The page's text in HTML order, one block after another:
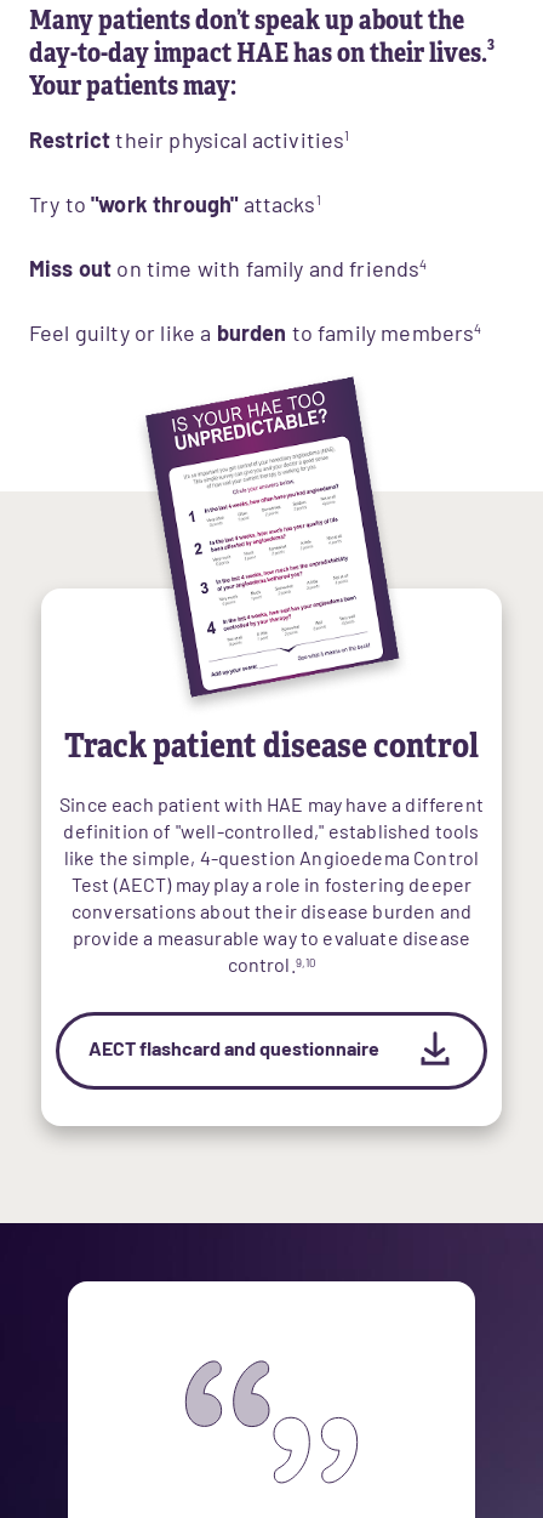
Many patients don’t speak up about the
day-to-day impact HAE has on their lives.3
Your patients may:
Restrict their physical activities 1
Try to "work through" attacks 1
Miss out on time with family and friends4
Feel guilty or like a burden to family members4
Track patient disease control
Since each patient with HAE may have a different
definition of "well-controlled," established tools
like the simple, 4-question Angioedema Control
Test (AECT) may play a role in fostering deeper
conversations about their disease burden and
provide a measurable way to evaluate disease
control.9,10
AECT flashcard and questionnaire